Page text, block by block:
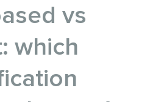
vs
which